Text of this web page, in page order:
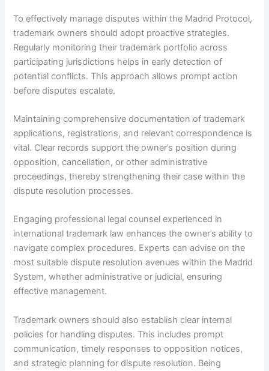
To effectively manage disputes within the Madrid Protocol,
trademark owners should adopt proactive strategies.
Regularly monitoring their trademark portfolio across
participating jurisdictions helps in early detection of
potential conflicts. This approach allows prompt action
before disputes escalate.
Maintaining comprehensive documentation of trademark
applications, registrations, and relevant correspondence is
vital. Clear records support the owner’s position during
opposition, cancellation, or other administrative
proceedings, thereby strengthening their case within the
dispute resolution processes.
Engaging professional legal counsel experienced in
international trademark law enhances the owner’s ability to
navigate complex procedures. Experts can advise on the
most suitable dispute resolution avenues within the Madrid
System, whether administrative or judicial, ensuring
effective management.
Trademark owners should also establish clear internal
policies for handling disputes. This includes prompt
communication, timely responses to opposition notices,
and strategic planning for dispute resolution. Being